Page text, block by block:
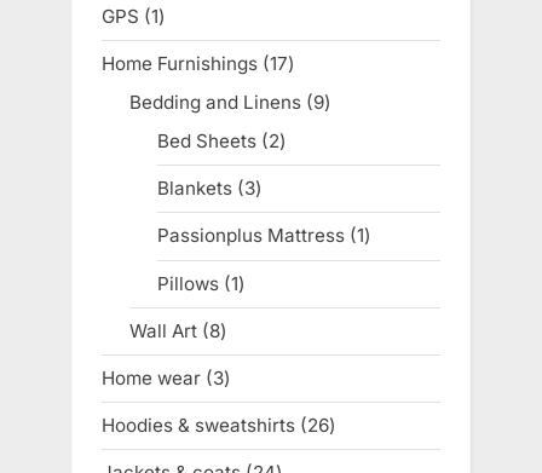
GPS 11
product
Home Furnishings 1717
products
Bedding and Linens 99
Bed Sheets 22
products
Blankets 33
products
Passionplus Mattress 11
product
Pillows 11
product
Wall Art 88
products
Home wear 33
products
Hoodies & sweatshirts 2626
products